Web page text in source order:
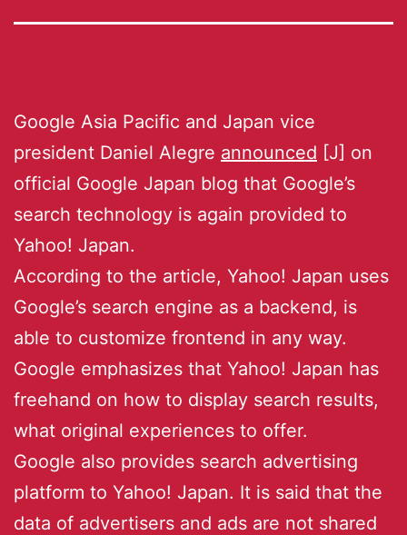
Google Asia Pacific and Japan vice
president Daniel Alegre announced [J] on
official Google Japan blog that Google’s
search technology is again provided to
Yahoo! Japan.
According to the article, Yahoo! Japan uses
Google’s search engine as a backend, is
able to customize frontend in any way.
Google emphasizes that Yahoo! Japan has
freehand on how to display search results,
what original experiences to offer.
Google also provides search advertising
platform to Yahoo! Japan. It is said that the
data of advertisers and ads are not shared